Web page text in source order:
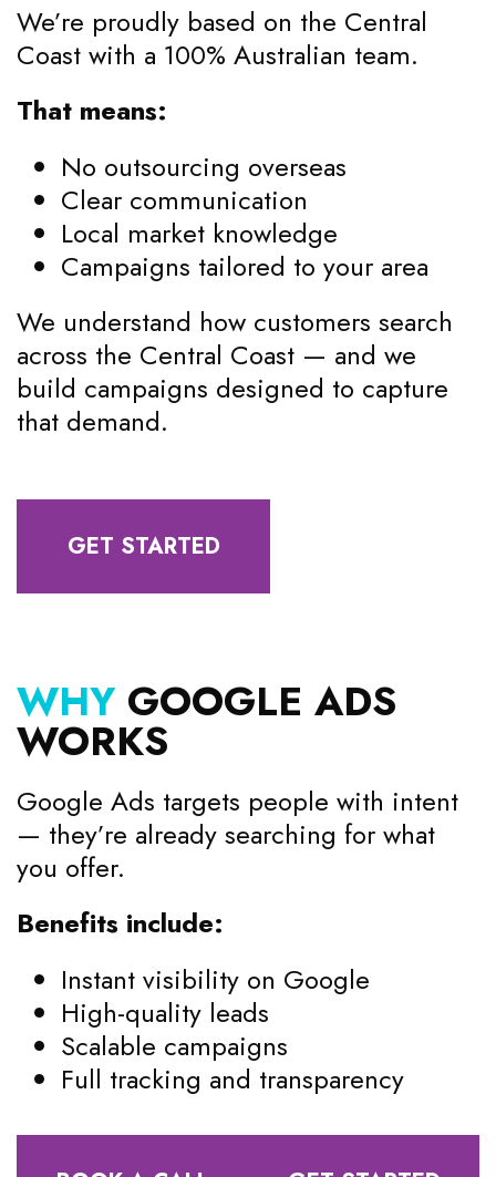
We’re proudly based on the Central
Coast with a 100% Australian team.
That means:
No outsourcing overseas
Clear communication
Local market knowledge
Campaigns tailored to your area
We understand how customers search
across the Central Coast — and we
build campaigns designed to capture
that demand.
GET STARTED
WHYGOOGLE ADS
WORKS
Google Ads targets people with intent
— they’re already searching for what
you offer.
Benefits include:
Instant visibility on Google
High-quality leads
Scalable campaigns
Full tracking and transparency